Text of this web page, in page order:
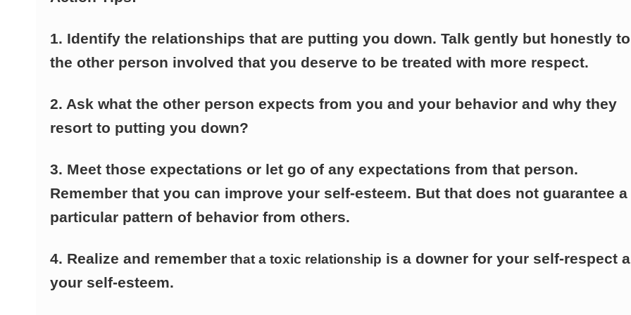
1. Identify the relationships that are putting you down. Talk gently but honestly to
the other person involved that you deserve to be treated with more respect.
2. Ask what the other person expects from you and your behavior and why they
resort to putting you down?
3. Meet those expectations or let go of any expectations from that person.
Remember that you can improve your self-esteem. But that does not guarantee a
particular pattern of behavior from others.
4. Realize and remember that a toxic relationship is a downer for your self-respect
your self-esteem.